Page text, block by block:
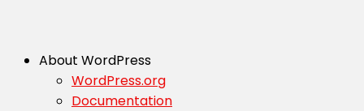
About WordPress
WordPress.org
Documentation